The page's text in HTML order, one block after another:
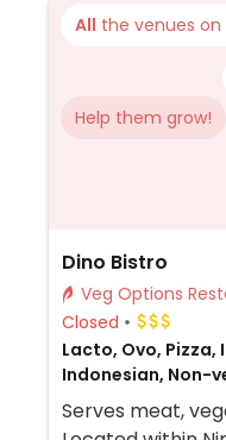
All the venues on
Help them grow!
Dino Bistro
Veg
Closed
Lacto, Ovo, Pizza,
Indonesian, Non-
Serves meat,